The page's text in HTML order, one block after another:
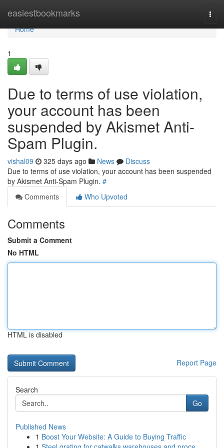
easiestbookmarks
Home
Home
1
Due to terms of use violation,
your account has been
suspended by Akismet Anti-
Spam Plugin.
vishal09 325 days ago News
Discuss
Due to terms of use violation, your account has been suspended
by Akismet Anti-Spam Plugin. #
Comments
Who Upvoted
Comments
Submit a Comment
No HTML
HTML is disabled
Report Page
Search
Go
Published News
1 Boost Your Website: A Guide to Buying Traffic